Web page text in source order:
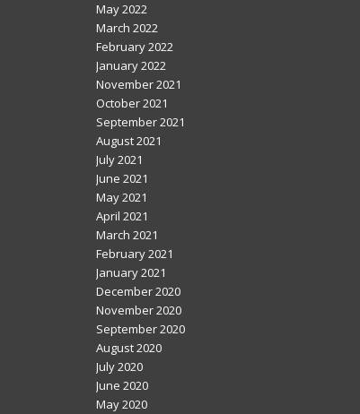
May 2022
March 2022
February 2022
January 2022
November 2021
October 2021
September 2021
August 2021
July 2021
June 2021
May 2021
April 2021
March 2021
February 2021
January 2021
December 2020
November 2020
September 2020
August 2020
July 2020
June 2020
May 2020